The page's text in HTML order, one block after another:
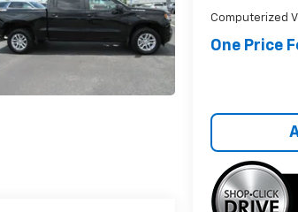
Computerized
One Price